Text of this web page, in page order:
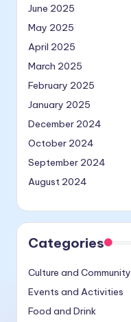
June 2025
May 2025
April 2025
March 2025
February 2025
January 2025
December 2024
October 2024
September 2024
August 2024
Categories
Culture and Community
Events and Activities
Food and Drink